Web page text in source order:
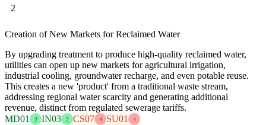
2
Creation of New Markets for Reclaimed Water
By upgrading treatment to produce high-quality reclaimed water,
utilities can open up new markets for agricultural irrigation,
industrial cooling, groundwater recharge, and even potable reuse.
This creates a new 'product' from a traditional waste stream,
addressing regional water scarcity and generating additional
revenue, distinct from regulated sewerage tariffs.
MD01
2 IN03 2 CS07 4 SU01 4